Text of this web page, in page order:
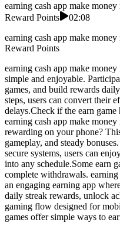
earning cash app make
Reward Points
02:08
earning cash app make
Reward Points
earning cash app make
simple and enjoyable.
games, and build rewards
steps, users can convert their
delays.Check if the earn game
earning cash app make
rewarding on your phone?
gameplay, and steady
secure systems, users can
into any schedule.Some earn
complete withdrawals.
an engaging earning app
daily streak rewards, unlock
gaming flow designed for
games offer simple ways to